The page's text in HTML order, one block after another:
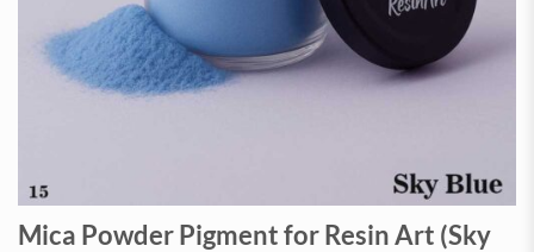
Mica Powder Pigment for Resin Art (Sky